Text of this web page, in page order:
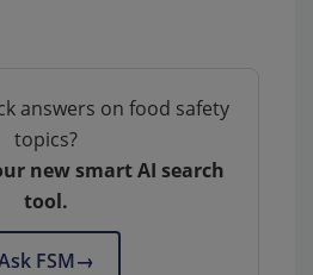
answers on food safety
topics?
new smart AI search
tool.
FSM→